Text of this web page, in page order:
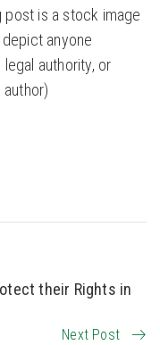
is a stock image
anyone
authority, or
their Rights in
Next Post